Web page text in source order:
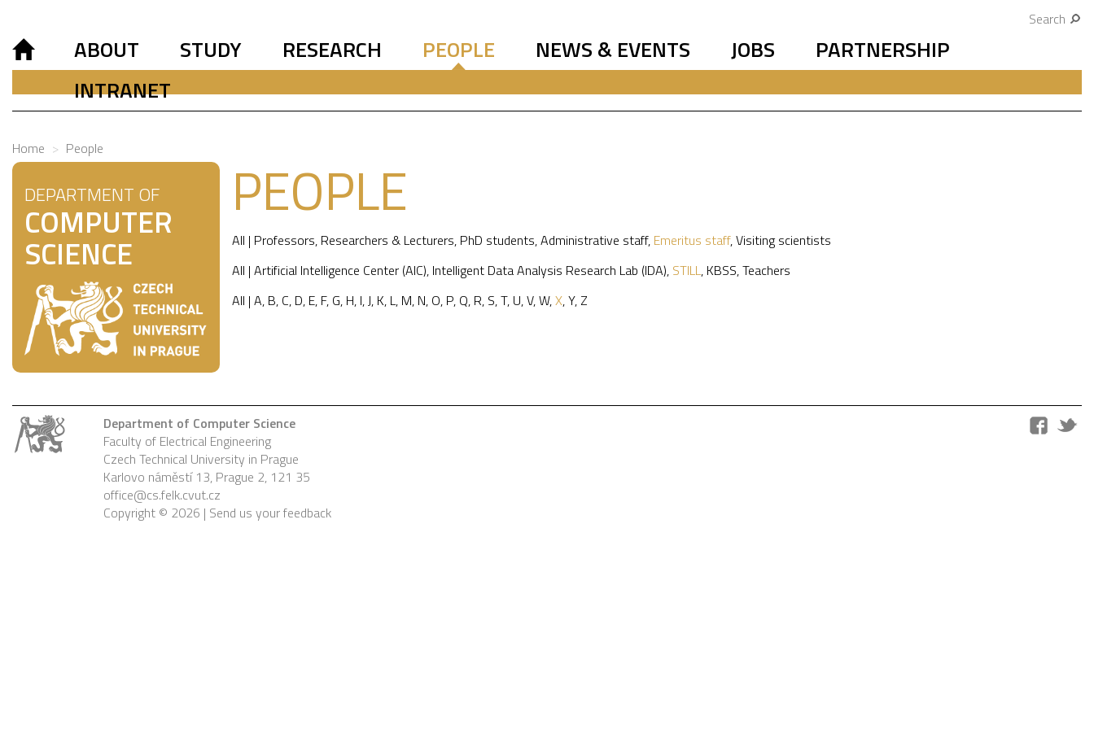
Search
ABOUT STUDY RESEARCH PEOPLE NEWS & EVENTS JOBS
PARTNERSHIP
INTRANET
Home People
DEPARTMENT OF
COMPUTER
SCIENCE
PEOPLE
All | Professors, Researchers & Lecturers, PhD students,Administrative staff, Emeritus staff,Visiting scientists
All | Artificial Intelligence Center (AIC), Intelligent Data Analysis Research Lab (IDA), STILL, KBSS,Teachers
All | A, B, C, D, E, F, G, H, I,J, K, L, M, N, O, P, Q, R, S,T, U,V,W,X,Y, Z
Department of Computer Science
Faculty of Electrical Engineering
Czech Technical University in Prague
Karlovo náměstí 13, Prague 2, 121 35
office@cs.felk.cvut.cz
Copyright © 2026 | Send us your feedback